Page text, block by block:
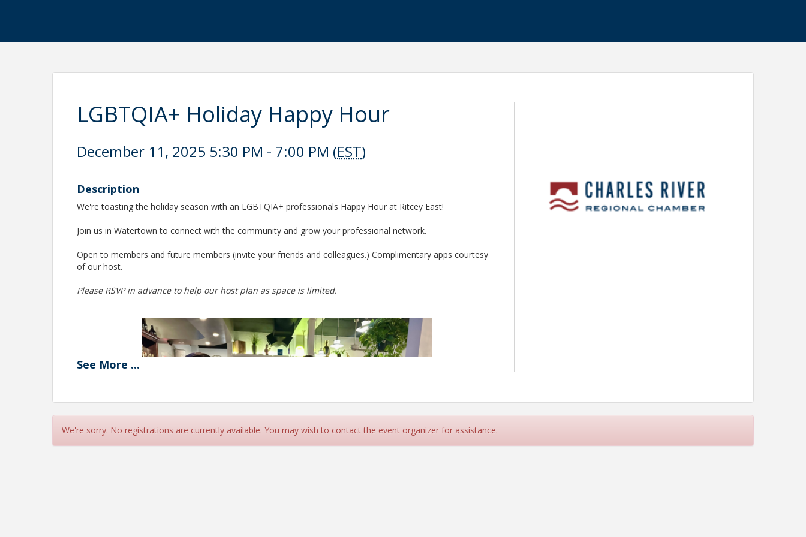
LGBTQIA+ Holiday Happy Hour
December 11, 2025 5:30 PM - 7:00 PM (EST)
Description
We're toasting the holiday season with an LGBTQIA+ professionals Happy Hour at Ritcey East!
Join us in Watertown to connect with the community and grow your professional network.
Open to members and future members (invite your friends and colleagues.) Complimentary apps courtesy
of our host.
Please RSVP in advance to help our host plan as space is limited.
See More ...
We're sorry. No registrations are currently available. You may wish to contact the event organizer for assistance.